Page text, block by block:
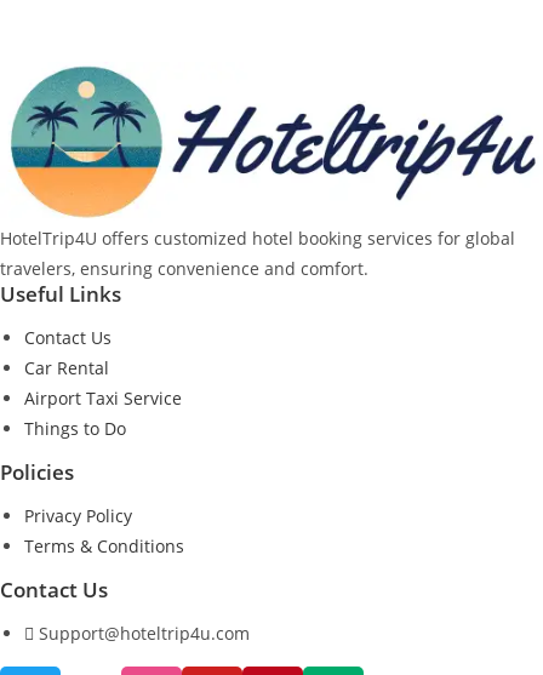
HotelTrip4U offers customized hotel booking services for global
travelers, ensuring convenience and comfort.
Useful Links
Contact Us
Car Rental
Airport Taxi Service
Things to Do
Policies
Privacy Policy
Terms & Conditions
Contact Us
Support@hoteltrip4u.com